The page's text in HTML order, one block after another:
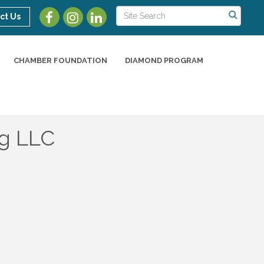
Us
CHAMBER FOUNDATION DIAMOND PROGRAM
LLC